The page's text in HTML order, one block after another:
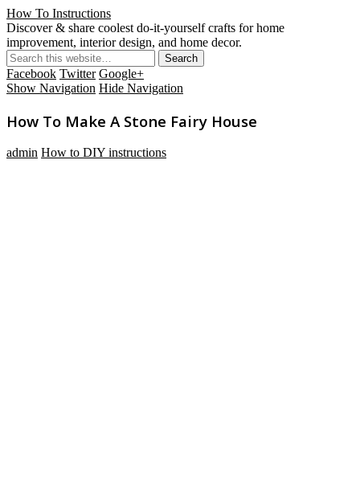
How To Instructions
Discover & share coolest do-it-yourself crafts for home
improvement, interior design, and home decor.
Facebook Twitter Google+
Show Navigation Hide Navigation
How To Make A Stone Fairy House
admin How to DIY instructions